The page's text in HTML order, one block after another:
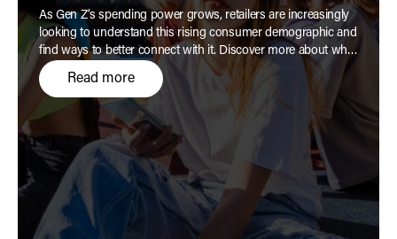
As Gen Z’s spending power grows, retailers are increasingly
looking to understand this rising consumer demographic and
find ways to better connect with it. Discover more about what
drives these digitally native, pragmatic consumers and what
they expect from brands in our latest report.
Read more